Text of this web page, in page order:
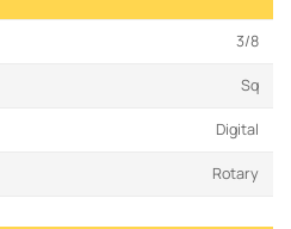
3/8
Sq
Digital
Rotary